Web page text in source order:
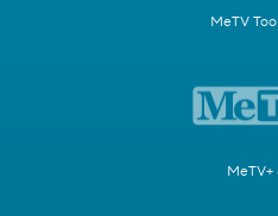
MeTV
MeTV+